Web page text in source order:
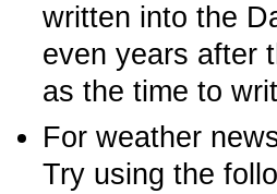
written into the
even years after
as the time to
For weather
Try using the